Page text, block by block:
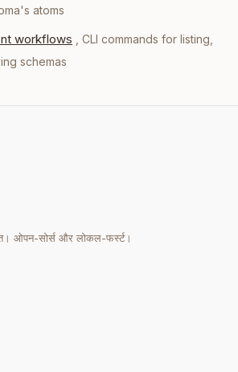
atoms
workflows
, CLI commands for listing,
schemas
ओपन-सोर्स और लोकल-फर्स्ट।